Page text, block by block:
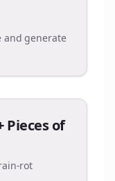
and generate
Pieces of
rot